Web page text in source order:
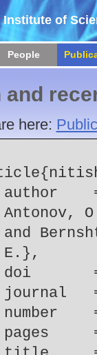
Institute of
People
and
here:
Antonov,
E.},
doi
journal
number
pages